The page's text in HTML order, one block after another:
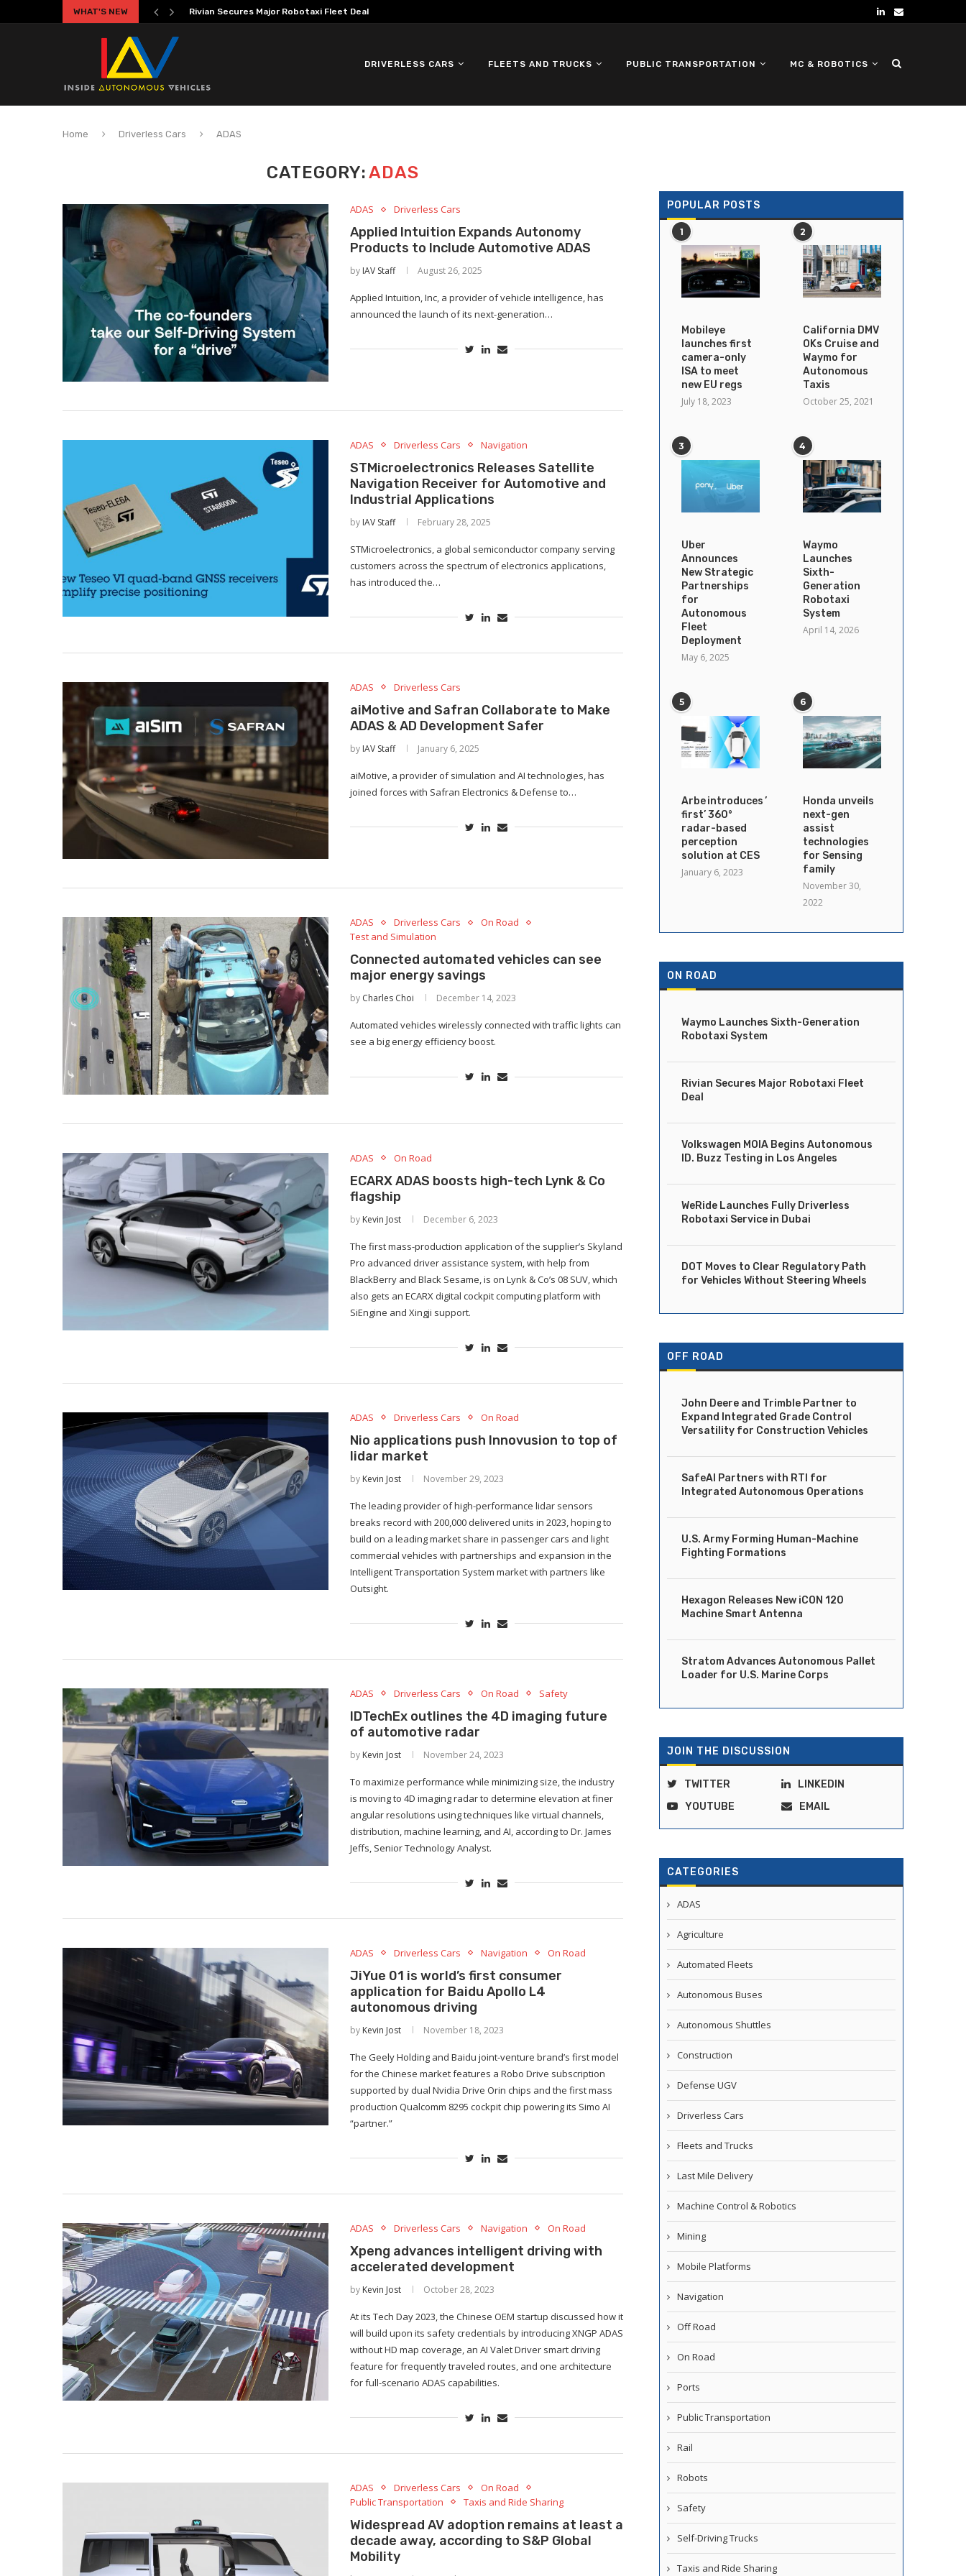
WHAT'S NEW Volkswagen MOIA Begins Autonomous ID. Buzz Testing in...
DRIVERLESS CARS FLEETS AND TRUCKS PUBLIC TRANSPORTATION MC & ROBOTICS
Home Driverless Cars ADAS
CATEGORY:ADAS
ADAS Driverless Cars
Applied Intuition Expands Autonomy
Products to Include Automotive ADAS
by IAV Staff August 26, 2025
Applied Intuition, Inc, a provider of vehicle intelligence, has
announced the launch of its next-generation…
ADAS Driverless Cars Navigation
STMicroelectronics Releases Satellite
Navigation Receiver for Automotive and
Industrial Applications
by IAV Staff February 28, 2025
STMicroelectronics, a global semiconductor company serving
customers across the spectrum of electronics applications,
has introduced the…
ADAS Driverless Cars
aiMotive and Safran Collaborate to Make
ADAS & AD Development Safer
by IAV Staff January 6, 2025
aiMotive, a provider of simulation and AI technologies, has
joined forces with Safran Electronics & Defense to…
ADAS Driverless Cars
On Road
Test and Simulation
Connected automated vehicles can see
major energy savings
by Charles Choi December 14, 2023
Automated vehicles wirelessly connected with traffic lights can
see a big energy efficiency boost.
ADAS On Road
ECARX ADAS boosts high-tech Lynk & Co
flagship
by Kevin Jost December 6, 2023
The first mass-production application of the supplier’s Skyland
Pro advanced driver assistance system, with help from
BlackBerry and Black Sesame, is on Lynk & Co’s 08 SUV, which
also gets an ECARX digital cockpit computing platform with
SiEngine and Xingji support.
ADAS Driverless Cars On Road
Nio applications push Innovusion to top of
lidar market
by Kevin Jost November 29, 2023
The leading provider of high-performance lidar sensors
breaks record with 200,000 delivered units in 2023, hoping to
build on a leading market share in passenger cars and light
commercial vehicles with partnerships and expansion in the
Intelligent Transportation System market with partners like
Outsight.
ADAS Driverless Cars On Road Safety
IDTechEx outlines the 4D imaging future
of automotive radar
by Kevin Jost November 24, 2023
To maximize performance while minimizing size, the industry
is moving to 4D imaging radar to determine elevation at finer
angular resolutions using techniques like virtual channels,
distribution, machine learning, and AI, according to Dr. James
Jeffs, Senior Technology Analyst.
ADAS Driverless Cars Navigation On Road
JiYue 01 is world’s first consumer
application for Baidu Apollo L4
autonomous driving
by Kevin Jost November 18, 2023
The Geely Holding and Baidu joint-venture brand’s first model
for the Chinese market features a Robo Drive subscription
supported by dual Nvidia Drive Orin chips and the first mass
production Qualcomm 8295 cockpit chip powering its Simo AI
“partner.”
ADAS Driverless Cars Navigation On Road
Xpeng advances intelligent driving with
accelerated development
by Kevin Jost October 28, 2023
At its Tech Day 2023, the Chinese OEM startup discussed how it
will build upon its safety credentials by introducing XNGP ADAS
without HD map coverage, an AI Valet Driver smart driving
feature for frequently traveled routes, and one architecture
for full-scenario ADAS capabilities.
ADAS Driverless Cars
On Road
Public Transportation
Taxis and Ride Sharing
Widespread AV adoption remains at least a
decade away, according to S&P Global
Mobility
POPULAR POSTS
1
Mobileye
launches first
camera-only
ISA to meet
new EU regs
July 18, 2023
2
California DMV
OKs Cruise and
Waymo for
Autonomous
Taxis
October 25, 2021
3
Uber
Announces
New Strategic
Partnerships
for
Autonomous
Fleet
Deployment
May 6, 2025
4
Waymo
Launches
Sixth-
Generation
Robotaxi
System
April 14, 2026
5
Arbe introduces ’industry’s
first’ 360°
radar-based
perception
solution at CES
January 6, 2023
6
Honda unveils
next-gen
assist
technologies
for Sensing
family
November 30,
2022
ON ROAD
Waymo Launches Sixth-Generation
Robotaxi System
Rivian Secures Major Robotaxi Fleet
Deal
Volkswagen MOIA Begins Autonomous
ID. Buzz Testing in Los Angeles
WeRide Launches Fully Driverless
Robotaxi Service in Dubai
DOT Moves to Clear Regulatory Path
for Vehicles Without Steering Wheels
OFF ROAD
John Deere and Trimble Partner to
Expand Integrated Grade Control
Versatility for Construction Vehicles
SafeAI Partners with RTI for
Integrated Autonomous Operations
U.S. Army Forming Human-Machine
Fighting Formations
Hexagon Releases New iCON 120
Machine Smart Antenna
Stratom Advances Autonomous Pallet
Loader for U.S. Marine Corps
JOIN THE DISCUSSION
TWITTER
LINKEDIN
YOUTUBE
EMAIL
CATEGORIES
ADAS
Agriculture
Automated Fleets
Autonomous Buses
Autonomous Shuttles
Construction
Defense UGV
Driverless Cars
Fleets and Trucks
Last Mile Delivery
Machine Control & Robotics
Mining
Mobile Platforms
Navigation
Off Road
On Road
Ports
Public Transportation
Rail
Robots
Safety
Self-Driving Trucks
Taxis and Ride Sharing